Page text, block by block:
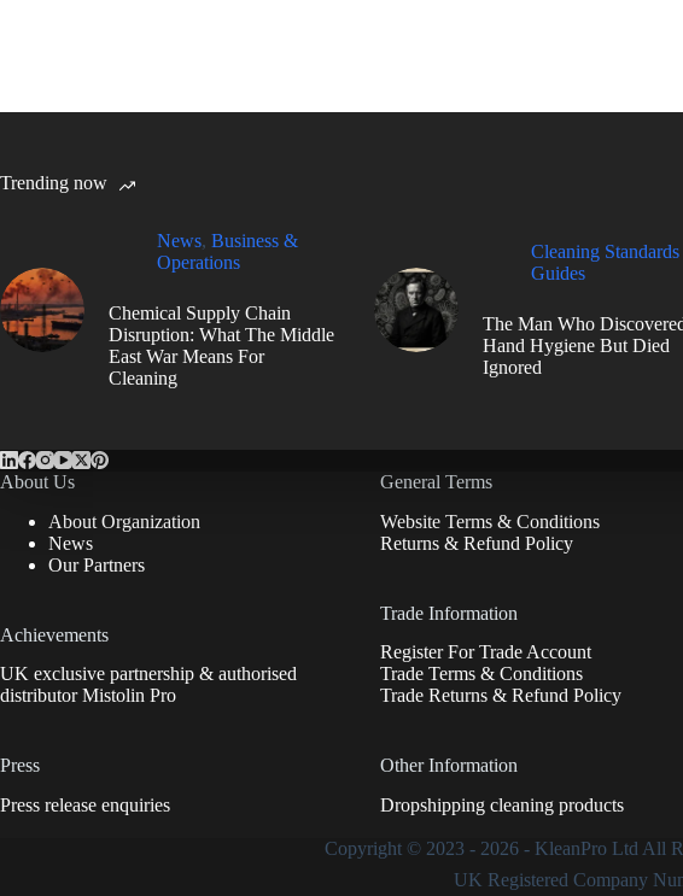
Trending now
News, Business &
Operations
Chemical Supply Chain
Disruption: What The Middle
East War Means For
Cleaning
Cleaning
Guides
The Man Who
Hand Hygiene But Died
Ignored
About Us
About Organization
News
Our Partners
Achievements
UK exclusive partnership & authorised
distributor Mistolin Pro
Press
Press release enquiries
General Terms
Website Terms & Conditions
Returns & Refund Policy
Trade Information
Register For Trade Account
Trade Terms & Conditions
Trade Returns & Refund Policy
Other Information
Dropshipping cleaning products
Copyright © 2023 - 2026 - KleanPro Ltd All
UK Registered Company